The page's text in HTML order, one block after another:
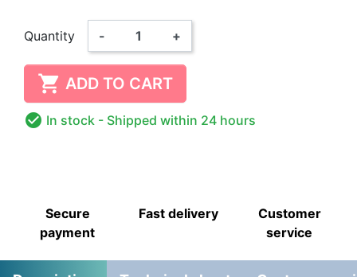
Quantity - +
 ADD TO CART
 In stock - Shipped within 24 hours
Secure
payment
Fast delivery
Customer
service